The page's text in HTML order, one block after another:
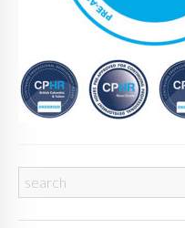
CONTACT